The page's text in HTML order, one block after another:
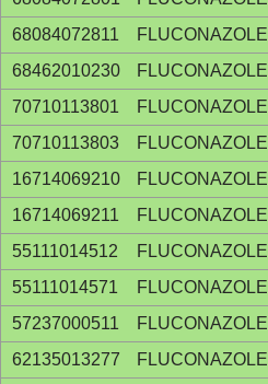
68084072811
FLUCONAZOLE
68462010230
FLUCONAZOLE
70710113801
FLUCONAZOLE
70710113803
FLUCONAZOLE
16714069210
FLUCONAZOLE
16714069211
FLUCONAZOLE
55111014512
FLUCONAZOLE
55111014571
FLUCONAZOLE
57237000511
FLUCONAZOLE
62135013277
FLUCONAZOLE